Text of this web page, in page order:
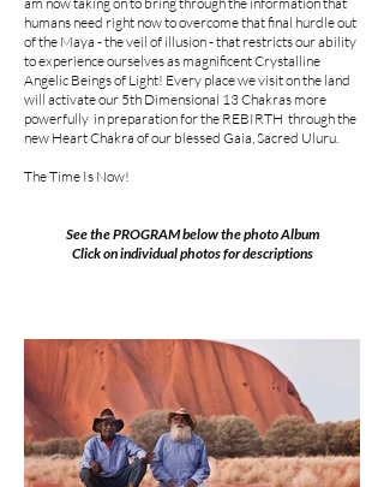
humans need right now to overcome that final hurdle out
of the Maya - the veil of illusion - that restricts our ability
to experience ourselves as magnificent Crystalline
Angelic Beings of Light! Every place we visit on the land
will activate our 5th Dimensional 13 Chakras more
powerfully in preparation for the REBIRTH through the
new Heart Chakra of our blessed Gaia, Sacred Uluru.
The Time Is Now!
See the PROGRAM below the photo Album
Click on individual photos for descriptions